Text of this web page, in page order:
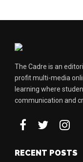
The Cadre is an
profit multi-media
learning where
communication and
RECENT POSTS